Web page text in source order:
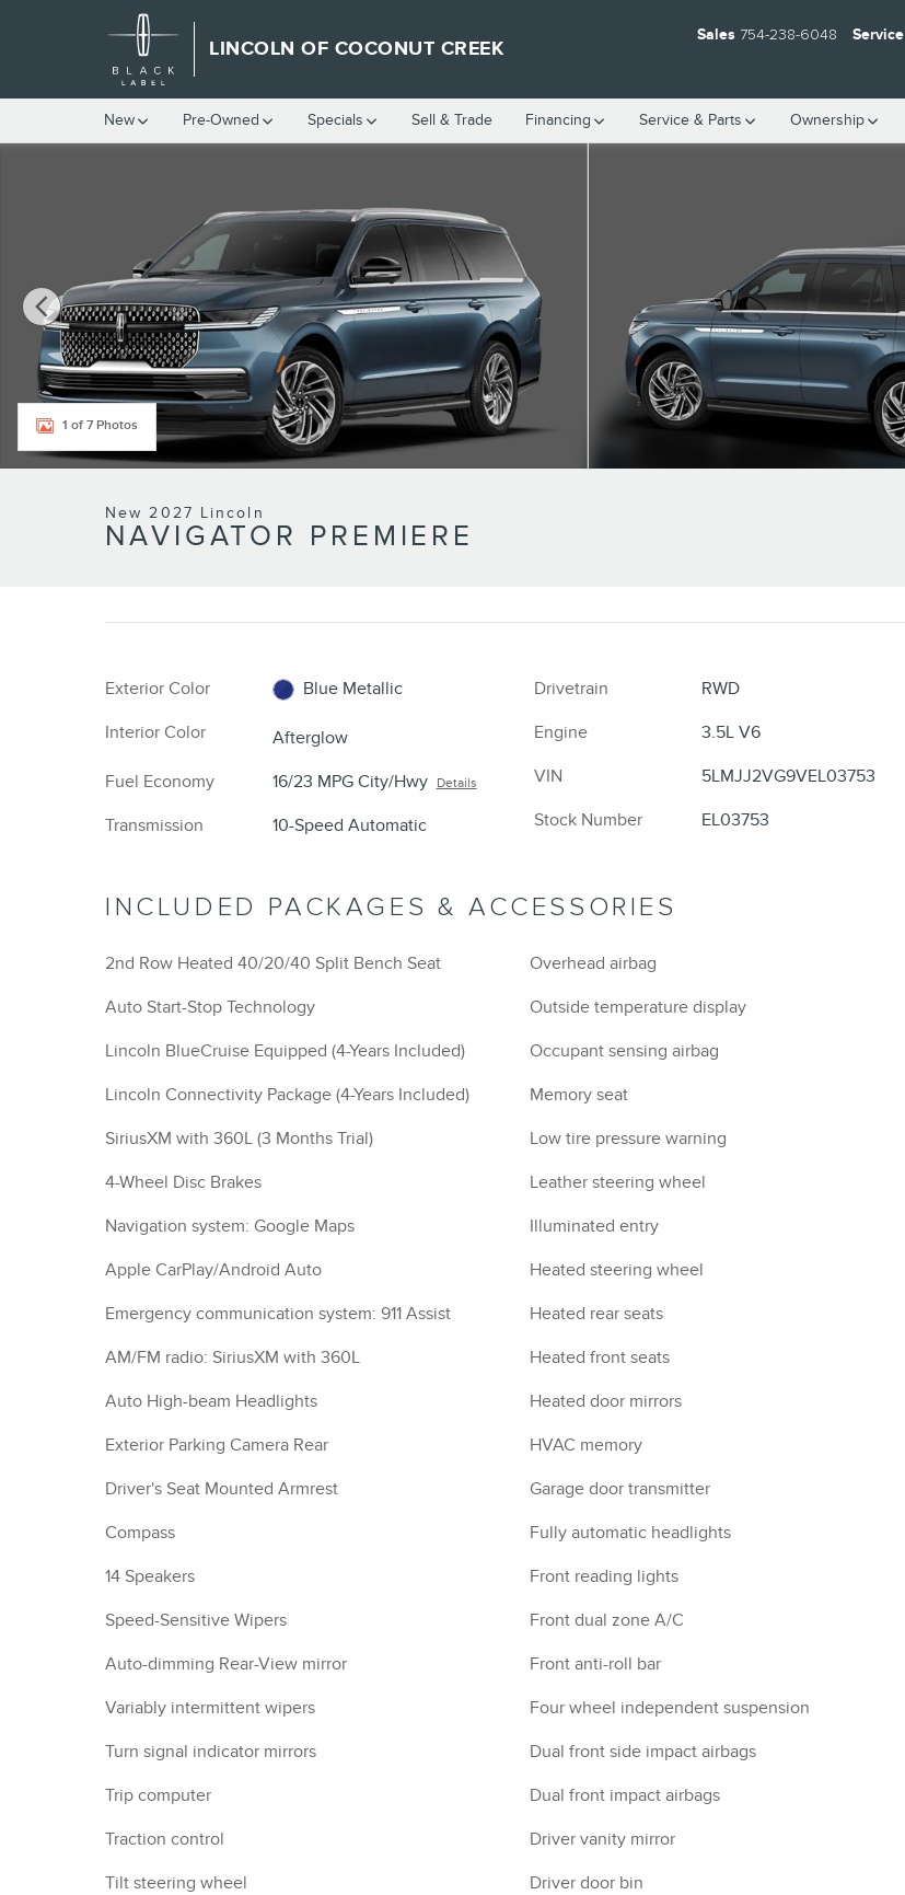
Skip to main content
LINCOLN OF COCONUT CREEK
Sales 754-238-6048 Service
New Pre-Owned Specials Sell & Trade Financing Service & Parts Ownership
1 of 7 Photos
New 2027 Lincoln
NAVIGATOR PREMIERE
Exterior Color
Blue Metallic
Interior Color
Afterglow
Fuel Economy
16/23 MPG City/Hwy Details
Transmission 10-Speed Automatic
Drivetrain
RWD
Engine
3.5L V6
VIN
5LMJJ2VG9VEL03753
Stock Number
EL03753
INCLUDED PACKAGES & ACCESSORIES
2nd Row Heated 40/20/40 Split Bench Seat
Auto Start-Stop Technology
Lincoln BlueCruise Equipped (4-Years Included)
Lincoln Connectivity Package (4-Years Included)
SiriusXM with 360L (3 Months Trial)
4-Wheel Disc Brakes
Navigation system: Google Maps
Apple CarPlay/Android Auto
Emergency communication system: 911 Assist
AM/FM radio: SiriusXM with 360L
Auto High-beam Headlights
Exterior Parking Camera Rear
Driver's Seat Mounted Armrest
Compass
14 Speakers
Speed-Sensitive Wipers
Auto-dimming Rear-View mirror
Variably intermittent wipers
Turn signal indicator mirrors
Trip computer
Traction control
Tilt steering wheel
Overhead airbag
Outside temperature display
Occupant sensing airbag
Memory seat
Low tire pressure warning
Leather steering wheel
Illuminated entry
Heated steering wheel
Heated rear seats
Heated front seats
Heated door mirrors
HVAC memory
Garage door transmitter
Fully automatic headlights
Front reading lights
Front dual zone A/C
Front anti-roll bar
Four wheel independent suspension
Dual front side impact airbags
Dual front impact airbags
Driver vanity mirror
Driver door bin